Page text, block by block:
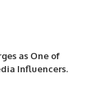
as One of
Influencers.